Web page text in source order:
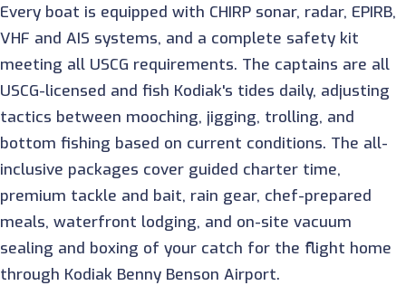
Every boat is equipped with CHIRP sonar, radar, EPIRB,
VHF and AIS systems, and a complete safety kit
meeting all USCG requirements. The captains are all
USCG-licensed and fish Kodiak's tides daily, adjusting
tactics between mooching, jigging, trolling, and
bottom fishing based on current conditions. The all-
inclusive packages cover guided charter time,
premium tackle and bait, rain gear, chef-prepared
meals, waterfront lodging, and on-site vacuum
sealing and boxing of your catch for the flight home
through Kodiak Benny Benson Airport.